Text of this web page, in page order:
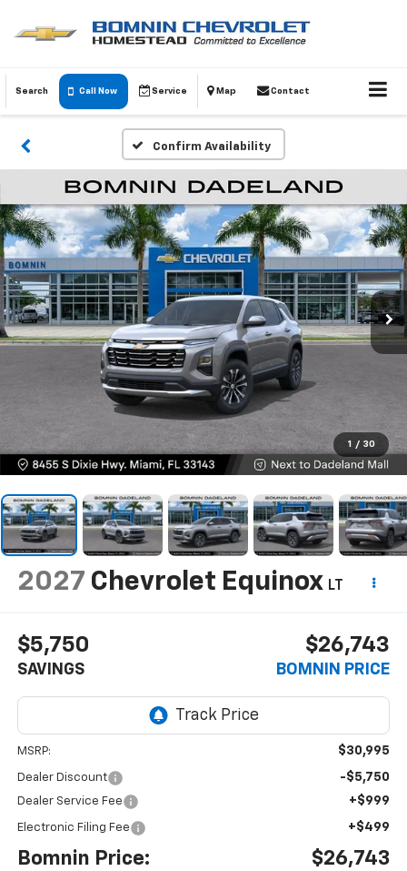
Search Call Now Service Map Contact
Confirm Availability
1 / 30
2027 Chevrolet Equinox LT
$5,750
SAVINGS
$26,743
BOMNIN PRICE
MSRP: $30,995
Dealer Discount -$5,750
Dealer Service Fee +$999
Electronic Filing Fee +$499
Bomnin Price: $26,743